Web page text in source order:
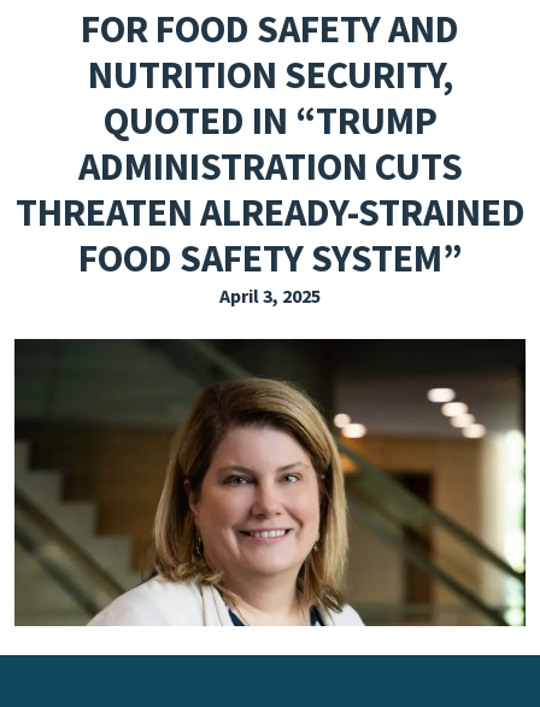
PRESSROOM
EVENTS
SUBSCRIBE
FOR FOOD SAFETY AND
NUTRITION SECURITY,
QUOTED IN “TRUMP
ADMINISTRATION CUTS
THREATEN ALREADY-STRAINED
FOOD SAFETY SYSTEM”
April 3, 2025